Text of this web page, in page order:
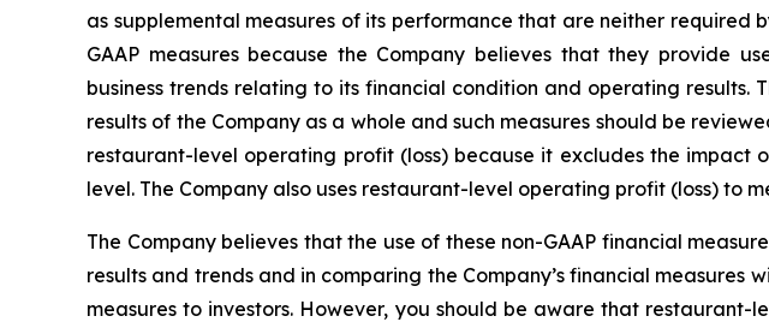
as supplemental measures of its performance that are neither required
GAAP measures because the Company believes that they provide
business trends relating to its financial condition and operating
results of the Company as a whole and such measures should be
restaurant-level operating profit (loss) because it excludes the
level. The Company also uses restaurant-level operating profit (loss) to
The Company believes that the use of these non-GAAP financial
results and trends and in comparing the Company’s financial measures
measures to investors. However, you should be aware that